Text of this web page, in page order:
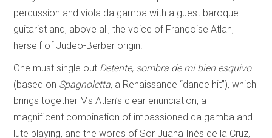
percussion and viola da gamba with a guest baroque
guitarist and, above all, the voice of Françoise Atlan,
herself of Judeo-Berber origin.
One must single out Detente, sombra de mi bien esquivo
(based on Spagnoletta, a Renaissance “dance hit”), which
brings together Ms Atlan’s clear enunciation, a
magnificent combination of impassioned da gamba and
lute playing, and the words of Sor Juana Inés de la Cruz,